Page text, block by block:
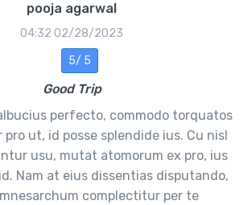
pooja agarwal
02/28/2023 04:32
5 /5
Good Trip
perfecto, commodo torquatos
ut, id posse splendide ius. Cu nisl
usu, mutat atomorum ex pro, ius
Nam at eius dissentias disputando,
complectitur per te